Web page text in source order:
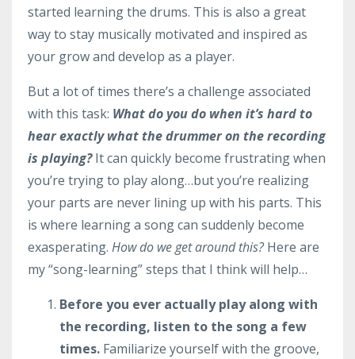
started learning the drums. This is also a great
way to stay musically motivated and inspired as
your grow and develop as a player.
But a lot of times there’s a challenge associated
with this task: What do you do when it’s hard to
hear exactly what the drummer on the recording
is playing?It can quickly become frustrating when
you’re trying to play along…but you’re realizing
your parts are never lining up with his parts. This
is where learning a song can suddenly become
exasperating. How do we get around this?Here are
my “song-learning” steps that I think will help…
Before you ever actually play along with
the recording, listen to the song a few
times. Familiarize yourself with the groove,